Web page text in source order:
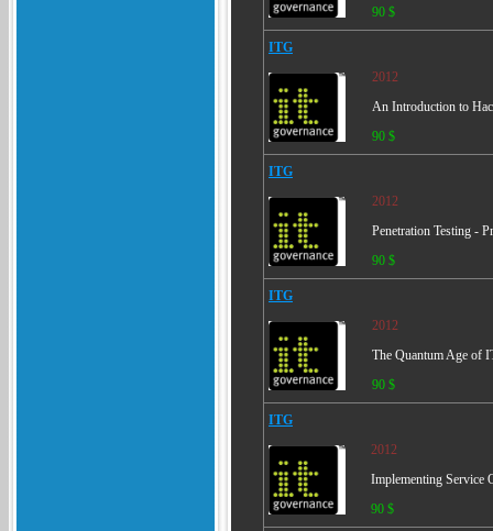
90 $
ITG
2012
An Introduction to
90 $
ITG
2012
Penetration Testing -
90 $
ITG
2012
The Quantum Age of
90 $
ITG
2012
Implementing Service
90 $